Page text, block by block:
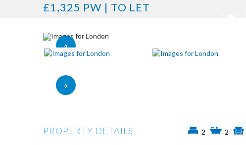
£1,325 PW | TO LET
«
«
PROPERTY DETAILS 2 2